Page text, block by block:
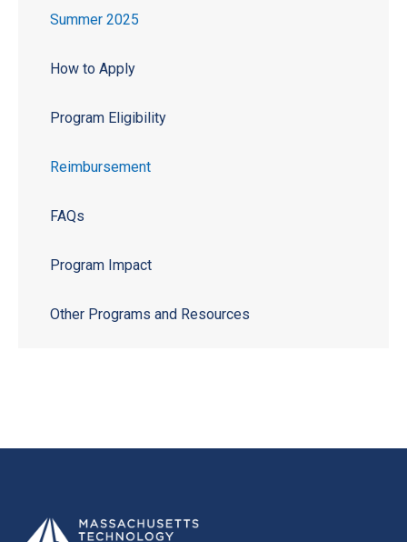
Summer 2025
How to Apply
Program Eligibility
Reimbursement
FAQs
Program Impact
Other Programs and Resources